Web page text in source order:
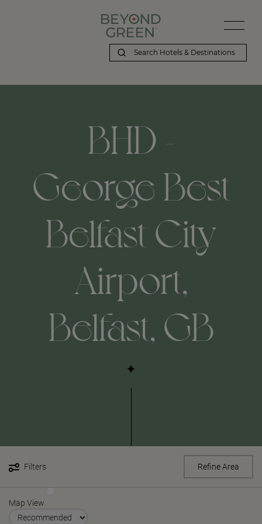
BHD -
George Best
Belfast City
Airport,
Belfast, GB
Filters Refine Area
Map View